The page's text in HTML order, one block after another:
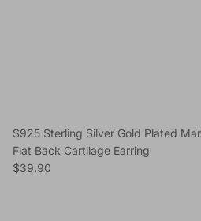
S925 Sterling Silver Gold Plated
Flat Back Cartilage Earring
Regular price
$39.90